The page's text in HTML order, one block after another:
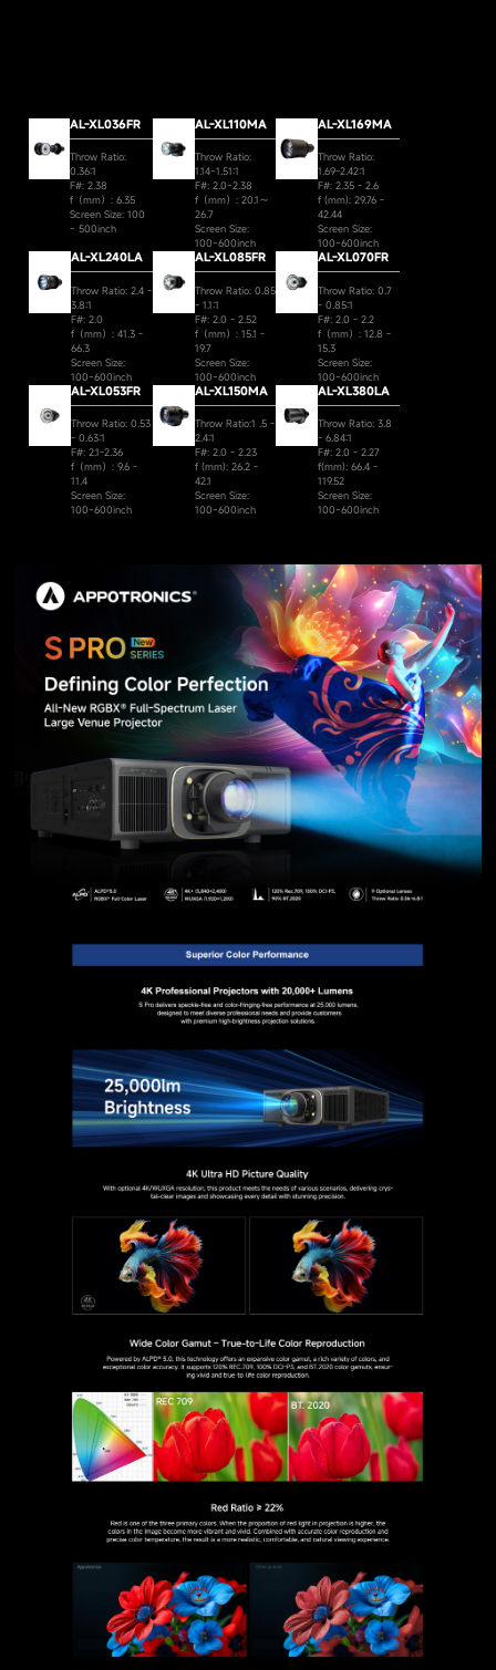
AL-XL036FR
Throw Ratio:
0.36:1
F#: 2.38
f（mm）: 6.35
Screen Size: 100
~ 500inch
AL-XL110MA
Throw Ratio:
1.14~1.51:1
F#: 2.0~2.38
f（mm）: 20.1～
26.7
Screen Size:
100~600inch
AL-XL169MA
Throw Ratio:
1.69-2.42:1
F#: 2.35 - 2.6
f (mm): 29.76 -
42.44
Screen Size:
100~600inch
AL-XL240LA
Throw Ratio: 2.4 -
3.8:1
F#: 2.0
f（mm）: 41.3 -
66.3
Screen Size:
100~600inch
AL-XL085FR
Throw Ratio: 0.85
- 1.1:1
F#: 2.0 - 2.52
f（mm）: 15.1 -
19.7
Screen Size:
100~600inch
AL-XL070FR
Throw Ratio: 0.7
- 0.85:1
F#: 2.0 - 2.2
f（mm）: 12.8 -
15.3
Screen Size:
100~600inch
AL-XL053FR
Throw Ratio: 0.53
- 0.63:1
F#: 2.1-2.36
f（mm）: 9.6 -
11.4
Screen Size:
100~600inch
AL-XL150MA
Throw Ratio:1 .5 -
2.4:1
F#: 2.0 - 2.23
f (mm): 26.2 -
42.1
Screen Size:
100~600inch
AL-XL380LA
Throw Ratio: 3.8
- 6.84:1
F#: 2.0 - 2.27
f(mm): 66.4 -
119.52
Screen Size:
100~600inch